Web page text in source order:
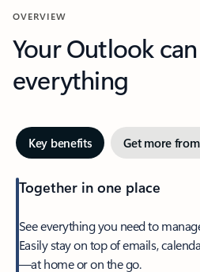
OVERVIEW
Your Outlook
everything
Key benefits Get more
Together in one place
See everything you need to
Easily stay on top of emails,
—at home or on the go.